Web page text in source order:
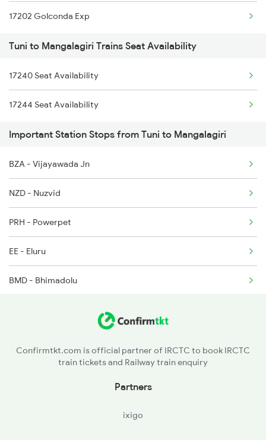
07426 Che Sc Spl
11020 Konark Express
12839 Chennai Mail
2708 Vskp Ac Dd Spl
2717 Vskp Bza Spl
2718 Bza Vskp Spl
2727 Vskp Sc Sf Spl
2728 Hyb Vskp Spl
2739 Garib Rath Spl
2740 Garibrath Spl
17202 Golconda Exp
Tuni to Mangalagiri Trains Seat Availability
17240 Seat Availability
17244 Seat Availability
Important Station Stops from Tuni to Mangalagiri
BZA - Vijayawada Jn
NZD - Nuzvid
PRH - Powerpet
EE - Eluru
BMD - Bhimadolu
GVN - Godavari
Confirmtkt.com is official partner of IRCTC to book IRCTC
train tickets and Railway train enquiry
Partners
ixigo